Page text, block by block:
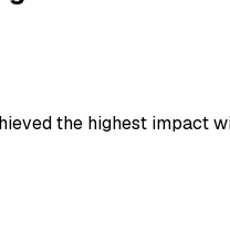
the highest impact